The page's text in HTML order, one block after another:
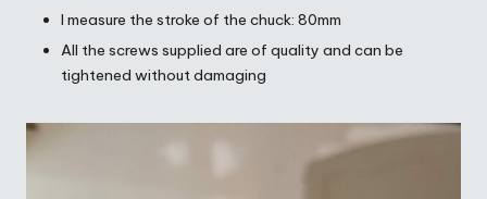
I measure the stroke of the chuck: 80mm
All the screws supplied are of quality and can be
tightened without damaging